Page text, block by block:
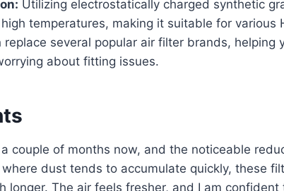
Utilizing electrostatically charged synthetic
temperatures, making it suitable for various
replace several popular air filter brands, helping
about fitting issues.
couple of months now, and the noticeable
dust tends to accumulate quickly, these
longer. The air feels fresher, and I am confident